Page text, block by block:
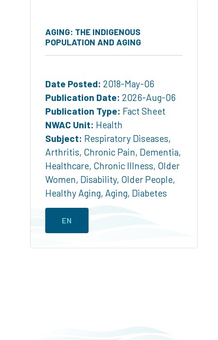
AGING: THE INDIGENOUS
POPULATION AND AGING
Date Posted: 2018-May-06
Publication Date: 2026-Aug-06
Publication Type: Fact Sheet
NWAC Unit: Health
Subject: Respiratory Diseases,
Arthritis, Chronic Pain, Dementia,
Healthcare, Chronic Illness, Older
Women, Disability, Older People,
Healthy Aging, Aging, Diabetes
EN